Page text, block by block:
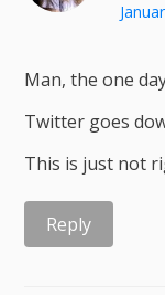
Man, the one
Twitter goes
This is just not
Reply